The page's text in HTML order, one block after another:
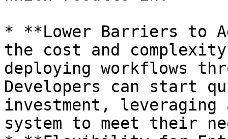
* **Lower Barriers to
the cost and
deploying workflows
Developers can start
investment,
system to meet their